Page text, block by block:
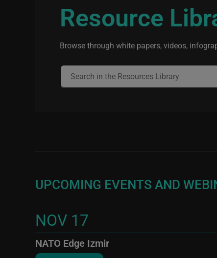
Resource
Browse through white papers, videos,
UPCOMING EVENTS AND
NOV 17
NATO Edge Izmir